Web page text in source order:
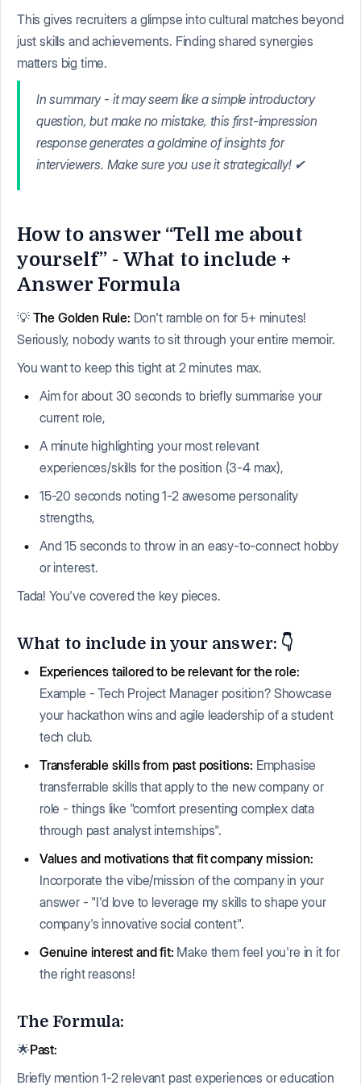
This gives recruiters a glimpse into cultural matches beyond
just skills and achievements. Finding shared synergies
matters big time.
In summary - it may seem like a simple introductory
question, but make no mistake, this first-impression
response generates a goldmine of insights for
interviewers. Make sure you use it strategically! ✔
How to answer “Tell me about
yourself” - What to include +
Answer Formula
💡 The Golden Rule: Don't ramble on for 5+ minutes!
Seriously, nobody wants to sit through your entire memoir.
You want to keep this tight at 2 minutes max.
Aim for about 30 seconds to briefly summarise your
current role,
A minute highlighting your most relevant
experiences/skills for the position (3-4 max),
15-20 seconds noting 1-2 awesome personality
strengths,
And 15 seconds to throw in an easy-to-connect hobby
or interest.
Tada! You've covered the key pieces.
What to include in your answer: 👇
Experiences tailored to be relevant for the role:
Example - Tech Project Manager position? Showcase
your hackathon wins and agile leadership of a student
tech club.
Transferable skills from past positions: Emphasise
transferrable skills that apply to the new company or
role - things like "comfort presenting complex data
through past analyst internships".
Values and motivations that fit company mission:
Incorporate the vibe/mission of the company in your
answer - "I'd love to leverage my skills to shape your
company's innovative social content".
Genuine interest and fit: Make them feel you're in it for
the right reasons!
The Formula:
🌟Past:
Briefly mention 1-2 relevant past experiences or education